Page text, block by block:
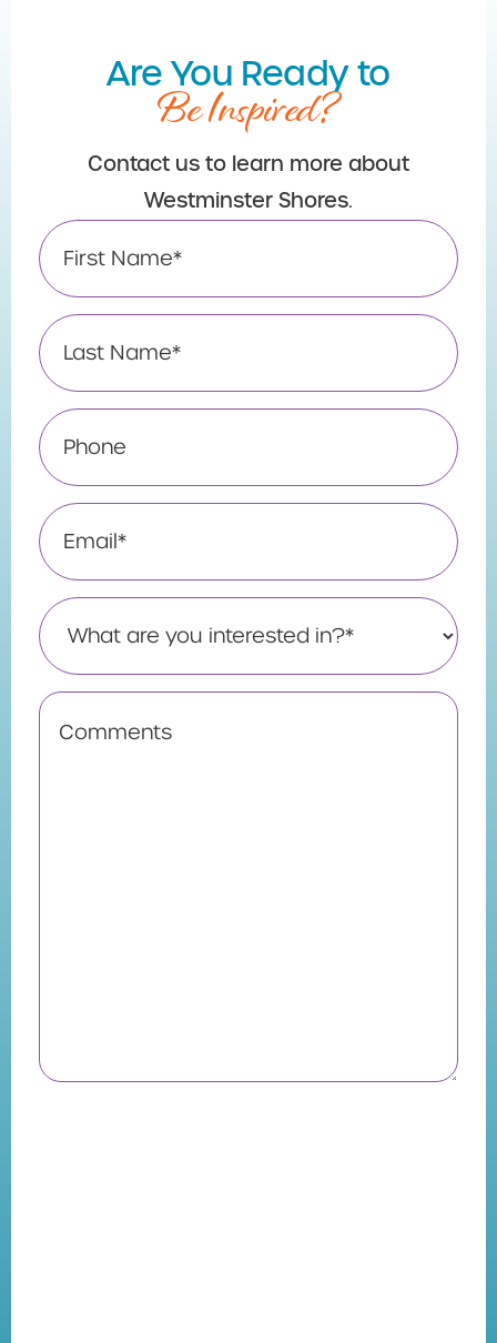
Are You Ready to
Be Inspired?
Contact us to learn more about
Westminster Shores.